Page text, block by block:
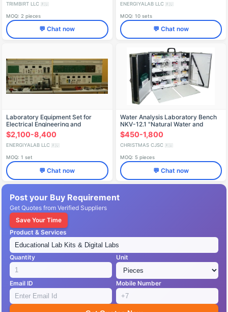
TRIMBIRT LLC 🇷🇺
MOQ: 2 pieces
💬 Chat now
ENERGIYALAB LLC 🇷🇺
MOQ: 10 sets
💬 Chat now
Laboratory Equipment Set for
Electrical Engineering and
Electronics Basics, Electric
Machines, and Electric Drive
$2,100-8,400
ENERGIYALAB LLC 🇷🇺
MOQ: 1 set
💬 Chat now
Water Analysis Laboratory Bench
NKV-12.1 "Natural Water and
Water Treatment
$450-1,800
CHRISTMAS CJSC 🇷🇺
MOQ: 5 pieces
💬 Chat now
Post your Buy Requirement
Get Quotes from Verified Suppliers
Save Your Time
Product & Services
Quantity Unit
Email ID Mobile Number